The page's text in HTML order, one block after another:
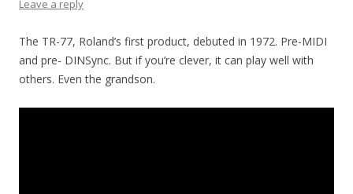
Leave a reply
The TR-77, Roland’s first product, debuted in 1972. Pre-MIDI
and pre- DINSync. But if you’re clever, it can play well with
others. Even the grandson.